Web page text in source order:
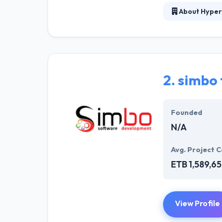
About
consistent
communicate
be trustworthy
2. simbo
Founded
N/A
Avg. Project
ETB
View Profile